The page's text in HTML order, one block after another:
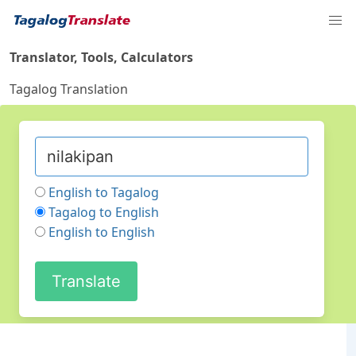
Translator, Tools, Calculators
Tagalog Translation
English to Tagalog
Tagalog to English
English to English